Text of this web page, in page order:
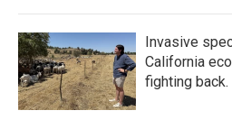
Invasive
California
fighting back.